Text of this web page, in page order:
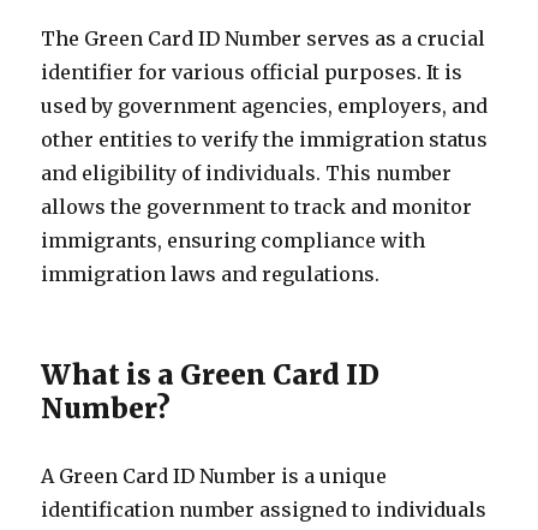
The Green Card ID Number serves as a crucial
identifier for various official purposes. It is
used by government agencies, employers, and
other entities to verify the immigration status
and eligibility of individuals. This number
allows the government to track and monitor
immigrants, ensuring compliance with
immigration laws and regulations.
What is a Green Card ID
Number?
A Green Card ID Number is a unique
identification number assigned to individuals